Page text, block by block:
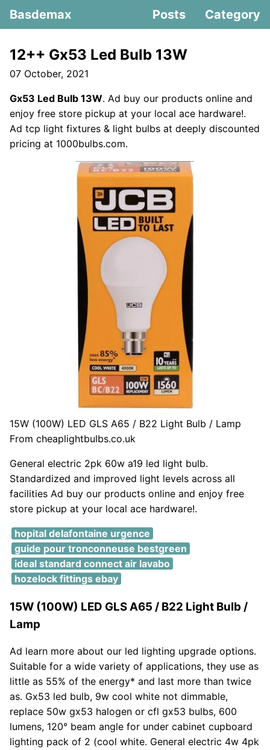
Basdemax Posts Category
12++ Gx53 Led Bulb 13W
07 October, 2021
Gx53 Led Bulb 13W. Ad buy our products online and
enjoy free store pickup at your local ace hardware!.
Ad tcp light fixtures & light bulbs at deeply discounted
pricing at 1000bulbs.com.
15W (100W) LED GLS A65 / B22 Light Bulb / Lamp
From cheaplightbulbs.co.uk
General electric 2pk 60w a19 led light bulb.
Standardized and improved light levels across all
facilities Ad buy our products online and enjoy free
store pickup at your local ace hardware!.
hopital delafontaine urgence
guide pour tronconneuse bestgreen
ideal standard connect air lavabo
hozelock fittings ebay
15W (100W) LED GLS A65 / B22 Light Bulb /
Lamp
Ad learn more about our led lighting upgrade options.
Suitable for a wide variety of applications, they use as
little as 55% of the energy* and last more than twice
as. Gx53 led bulb, 9w cool white not dimmable,
replace 50w gx53 halogen or cfl gx53 bulbs, 600
lumens, 120° beam angle for under cabinet cupboard
lighting pack of 2 (cool white. General electric 4w 4pk